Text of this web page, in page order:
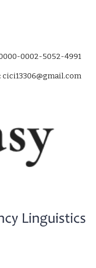
0002-5052-4991
cici13306@gmail.com